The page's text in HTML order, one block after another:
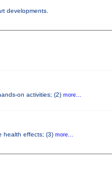
developments.
on activities; (2) more...
health effects; (3) more...